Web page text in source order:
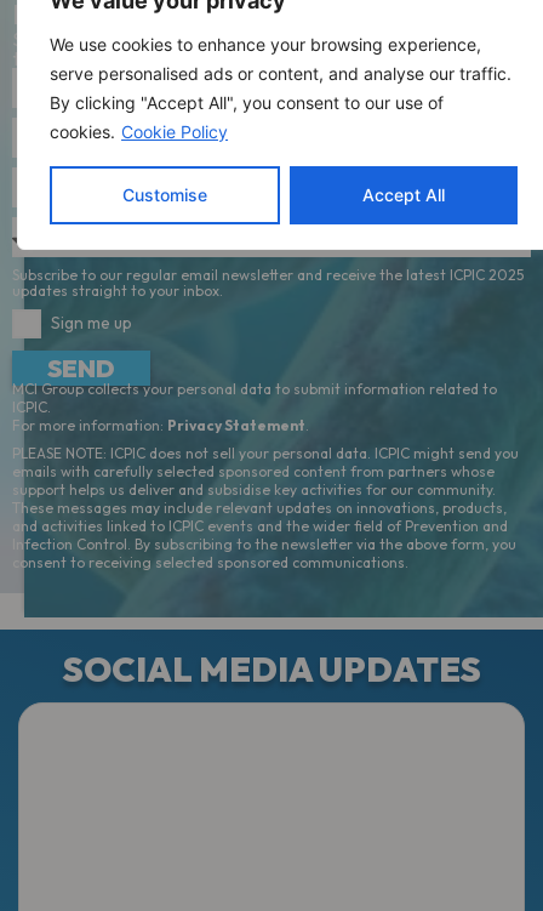
We use cookies to enhance your browsing experience,
serve personalised ads or content, and analyse our traffic.
By clicking "Accept All", you consent to our use of
cookies. Cookie Policy
Customise Accept All
news
Stay connected with all of the latest updates by signing up to
the mailing list.
Subscribe to our regular email newsletter and receive the latest ICPIC 2025
updates straight to your inbox.
Sign me up
SEND
MCI Group collects your personal data to submit information related to
ICPIC.
For more information: Privacy Statement
PLEASE NOTE: ICPIC does not sell your personal data. ICPIC might send you
emails with carefully selected sponsored content from partners whose
support helps us deliver and subsidise key activities for our community.
These messages may include relevant updates on innovations, products,
and activities linked to ICPIC events and the wider field of Prevention and
Infection Control. By subscribing to the newsletter via the above form, you
consent to receiving selected sponsored communications.
SOCIAL MEDIA UPDATES